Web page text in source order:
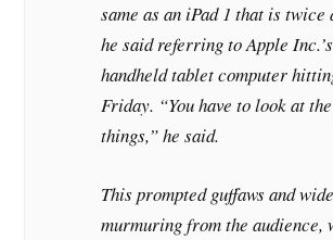
same as an iPad 1 that is twice
he said referring to Apple
handheld tablet computer
Friday. “You have to look at
things,” he said.
This prompted guffaws and
murmuring from the audience,